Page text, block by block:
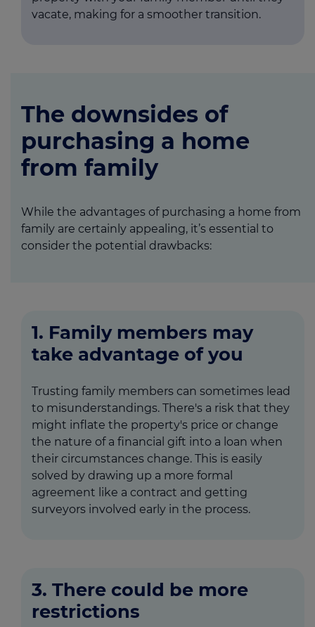
vacate, making for a smoother transition.
The downsides of
purchasing a home
from family
While the advantages of purchasing a home from
family are certainly appealing, it’s essential to
consider the potential drawbacks:
1. Family members may
take advantage of you
Trusting family members can sometimes lead
to misunderstandings. There's a risk that they
might inflate the property's price or change
the nature of a financial gift into a loan when
their circumstances change. This is easily
solved by drawing up a more formal
agreement like a contract and getting
surveyors involved early in the process.
3. There could be more
restrictions